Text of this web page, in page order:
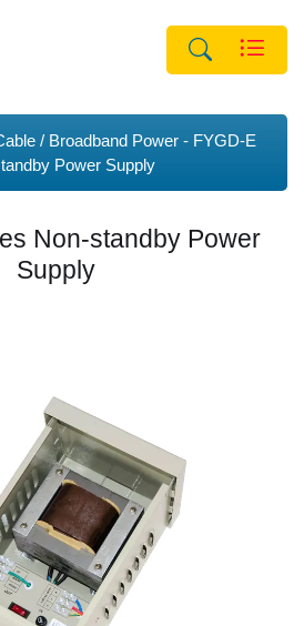
/ Broadband Power
FYGD-E
Power Supply
Non-standby Power
Supply